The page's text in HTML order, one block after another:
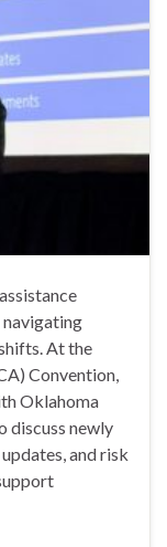
At the
Convention,
Oklahoma
discuss newly
and risk